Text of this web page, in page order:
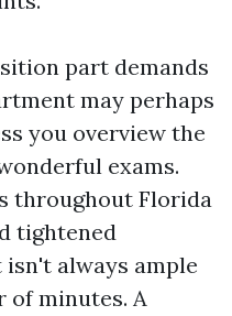
part demands
may perhaps
you overview the
exams.
throughout Florida
tightened
always ample
of minutes. A